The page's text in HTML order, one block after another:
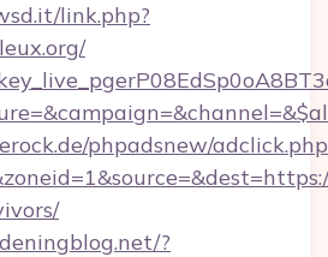
link.php?
phpadsnew/
?